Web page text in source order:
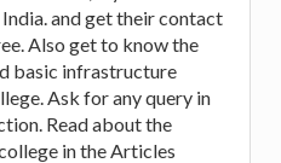
and get their contact
Also get to know the
basic infrastructure
Ask for any query in
Read about the
in the Articles